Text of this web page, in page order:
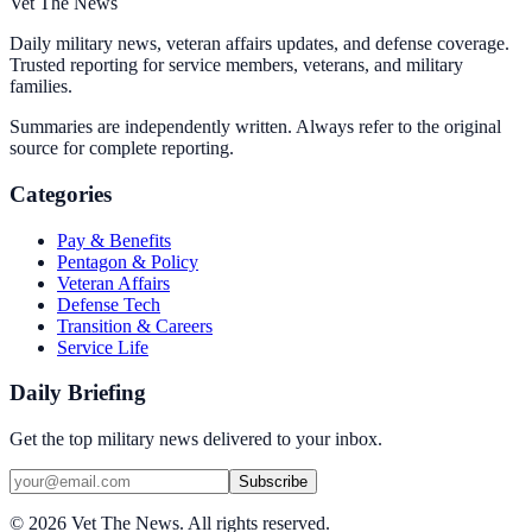
Daily military news, veteran affairs updates, and defense coverage.
Trusted reporting for service members, veterans, and military
families.
Summaries are independently written. Always refer to the original
source for complete reporting.
Categories
Pay & Benefits
Pentagon & Policy
Veteran Affairs
Defense Tech
Transition & Careers
Service Life
Daily Briefing
Get the top military news delivered to your inbox.
Subscribe
© 2026 Vet The News. All rights reserved.